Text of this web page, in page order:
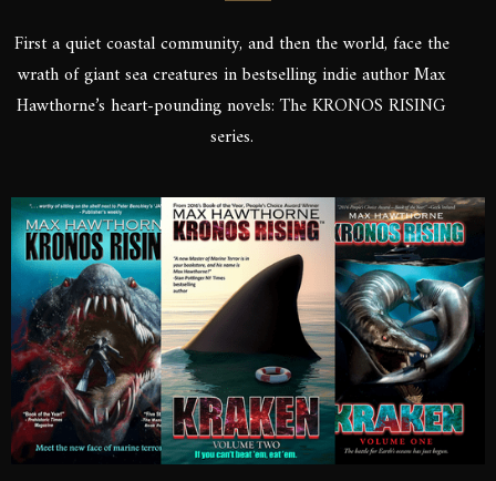
First a quiet coastal community, and then the world, face the
wrath of giant sea creatures in bestselling indie author Max
Hawthorne’s heart-pounding novels: The KRONOS RISING
series.